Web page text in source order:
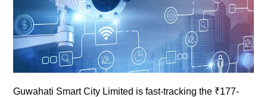
Guwahati Smart City Limited is fast-tracking the ₹177-